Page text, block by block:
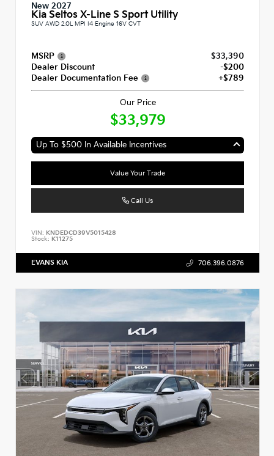
New 2027
Kia Seltos X-Line S Sport Utility
SUV AWD 2.0L MPI I4 Engine 16V CVT
MSRP
$33,390
Dealer Discount
-$200
Dealer Documentation Fee
+$789
Our Price
$33,979
Up To $500 In Available Incentives
Value Your Trade
Call Us
VIN: KNDEDCD39V5015428
Stock: K11275
EVANS KIA 706.396.0876